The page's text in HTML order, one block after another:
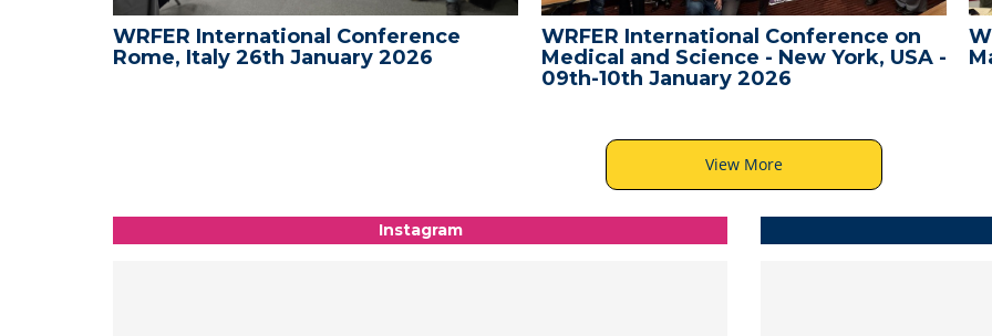
WRFER International Conference on
Medical and Science - New York, USA -
WRFER International Conference
Male, Maldives - 10th December 2025
View More
Instagram